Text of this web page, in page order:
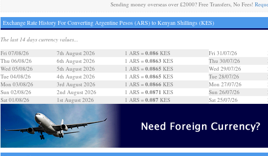
Sending money overseas over £2000? Free Transfers, No Fees!
Exchange Rate History For Converting Argentine Pesos (ARS) to Kenyan Shillings (KES)
The last 14 days currency values...
Fri 07/08/26
7th August 2026 1 ARS = 0.086KES
Thu 06/08/26
6th August 2026 1 ARS = 0.0863 KES
Wed 05/08/26
5th August 2026 1 ARS = 0.0865 KES
Tue 04/08/26
4th August 2026 1 ARS = 0.0865 KES
Mon 03/08/26
3rd August 2026 1 ARS = 0.0866KES
Sun 02/08/26
2nd August 2026 1 ARS = 0.0871 KES
Sat 01/08/26
1st August 2026 1 ARS = 0.087 KES
Fri 31/07/26
Thu 30/07/26
Wed 29/07/26
Tue 28/07/26
Mon 27/07/26
Sun 26/07/26
Sat 25/07/26